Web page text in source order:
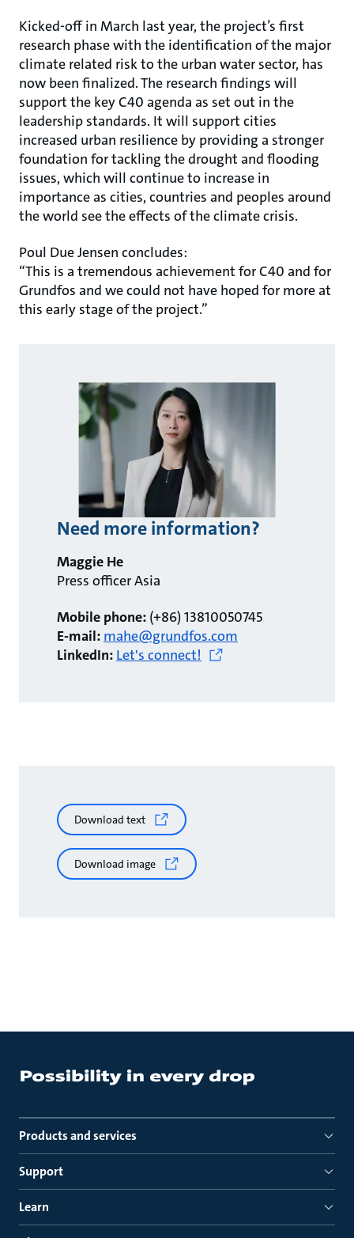
Kicked-off in March last year, the project’s first
research phase with the identification of the major
climate related risk to the urban water sector, has
now been finalized. The research findings will
support the key C40 agenda as set out in the
leadership standards. It will support cities
increased urban resilience by providing a stronger
foundation for tackling the drought and flooding
issues, which will continue to increase in
importance as cities, countries and peoples around
the world see the effects of the climate crisis.
Poul Due Jensen concludes:
“This is a tremendous achievement for C40 and for
Grundfos and we could not have hoped for more at
this early stage of the project.”
Need more information?
Maggie He
Press officer Asia
Mobile phone: (+86) 13810050745
E-mail: mahe@grundfos.com
LinkedIn: Let's connect!
Download text
Download image
Products and services
Support
Learn